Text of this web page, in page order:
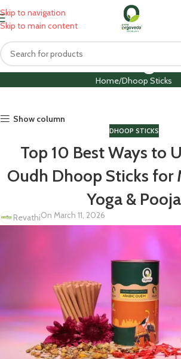
Skip to navigation
Skip to main content
MENU
Blog
Home Dhoop Sticks
Show column
DHOOP STICKS
Top 10 Best Ways to
Oudh Dhoop Sticks for
Yoga & Pooja
RevathiOn March 11, 2026